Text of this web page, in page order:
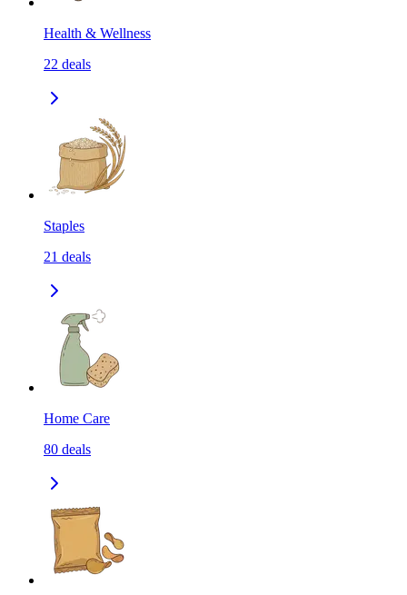
Health & Wellness
22 deals
Staples
21 deals
Home Care
80 deals